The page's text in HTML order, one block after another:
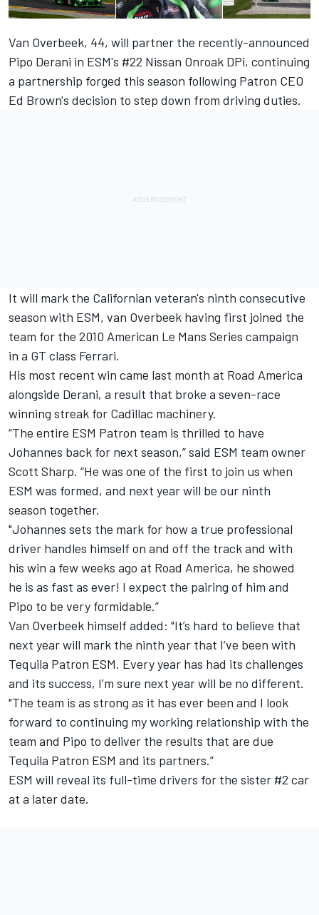
Van Overbeek, 44, will partner the recently-announced
Pipo Derani in ESM's #22 Nissan Onroak DPi, continuing
a partnership forged this season following Patron CEO
Ed Brown's decision to step down from driving duties.
It will mark the Californian veteran's ninth consecutive
season with ESM, van Overbeek having first joined the
team for the 2010 American Le Mans Series campaign
in a GT class Ferrari.
His most recent win came last month at Road America
alongside Derani, a result that broke a seven-race
winning streak for Cadillac machinery.
“The entire ESM Patron team is thrilled to have
Johannes back for next season,” said ESM team owner
Scott Sharp. “He was one of the first to join us when
ESM was formed, and next year will be our ninth
season together.
"Johannes sets the mark for how a true professional
driver handles himself on and off the track and with
his win a few weeks ago at Road America, he showed
he is as fast as ever! I expect the pairing of him and
Pipo to be very formidable.”
Van Overbeek himself added: "It’s hard to believe that
next year will mark the ninth year that I’ve been with
Tequila Patron ESM. Every year has had its challenges
and its success, I’m sure next year will be no different.
"The team is as strong as it has ever been and I look
forward to continuing my working relationship with the
team and Pipo to deliver the results that are due
Tequila Patron ESM and its partners.”
ESM will reveal its full-time drivers for the sister #2 car
at a later date.